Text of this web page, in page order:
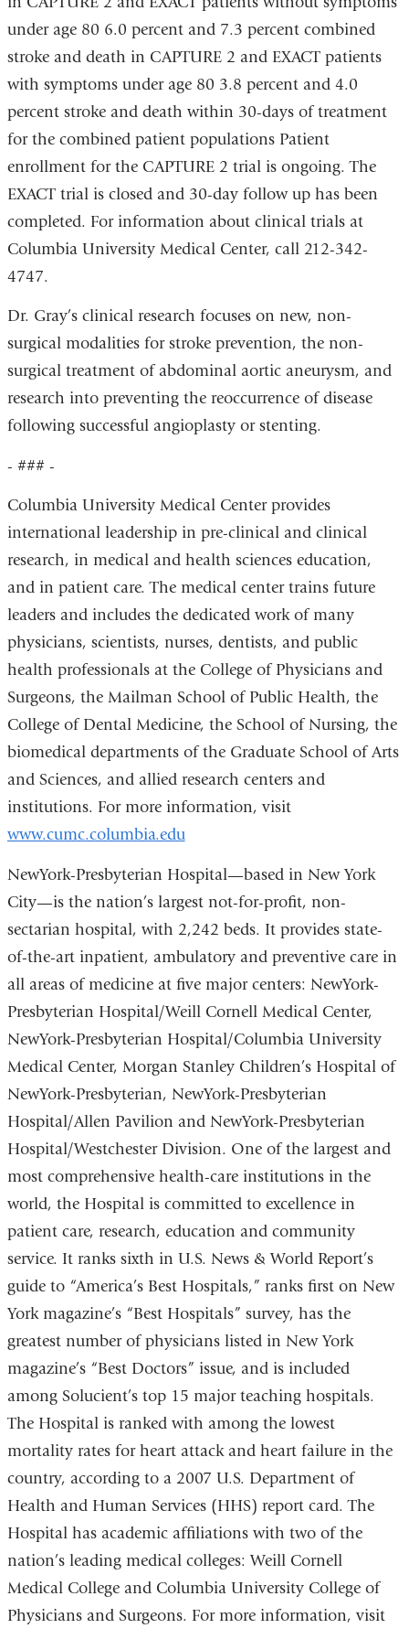
under age 80 6.0 percent and 7.3 percent combined
stroke and death in CAPTURE 2 and EXACT patients
with symptoms under age 80 3.8 percent and 4.0
percent stroke and death within 30-days of treatment
for the combined patient populations Patient
enrollment for the CAPTURE 2 trial is ongoing. The
EXACT trial is closed and 30-day follow up has been
completed. For information about clinical trials at
Columbia University Medical Center, call 212-342-
4747.
Dr. Gray’s clinical research focuses on new, non-
surgical modalities for stroke prevention, the non-
surgical treatment of abdominal aortic aneurysm, and
research into preventing the reoccurrence of disease
following successful angioplasty or stenting.
- ### -
Columbia University Medical Center provides
international leadership in pre-clinical and clinical
research, in medical and health sciences education,
and in patient care. The medical center trains future
leaders and includes the dedicated work of many
physicians, scientists, nurses, dentists, and public
health professionals at the College of Physicians and
Surgeons, the Mailman School of Public Health, the
College of Dental Medicine, the School of Nursing, the
biomedical departments of the Graduate School of Arts
and Sciences, and allied research centers and
institutions. For more information, visit
www.cumc.columbia.edu
NewYork-Presbyterian Hospital—based in New York
City—is the nation’s largest not-for-profit, non-
sectarian hospital, with 2,242 beds. It provides state-
of-the-art inpatient, ambulatory and preventive care in
all areas of medicine at five major centers: NewYork-
Presbyterian Hospital/Weill Cornell Medical Center,
NewYork-Presbyterian Hospital/Columbia University
Medical Center, Morgan Stanley Children’s Hospital of
NewYork-Presbyterian, NewYork-Presbyterian
Hospital/Allen Pavilion and NewYork-Presbyterian
Hospital/Westchester Division. One of the largest and
most comprehensive health-care institutions in the
world, the Hospital is committed to excellence in
patient care, research, education and community
service. It ranks sixth in U.S. News & World Report’s
guide to “America’s Best Hospitals,” ranks first on New
York magazine’s “Best Hospitals” survey, has the
greatest number of physicians listed in New York
magazine’s “Best Doctors” issue, and is included
among Solucient’s top 15 major teaching hospitals.
The Hospital is ranked with among the lowest
mortality rates for heart attack and heart failure in the
country, according to a 2007 U.S. Department of
Health and Human Services (HHS) report card. The
Hospital has academic affiliations with two of the
nation’s leading medical colleges: Weill Cornell
Medical College and Columbia University College of
Physicians and Surgeons. For more information, visit